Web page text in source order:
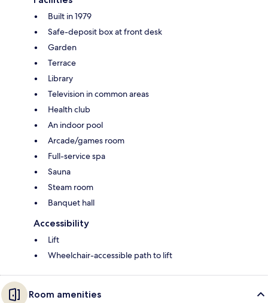
Built in 1979
Safe-deposit box at front desk
Garden
Terrace
Library
Television in common areas
Health club
An indoor pool
Arcade/games room
Full-service spa
Sauna
Steam room
Banquet hall
Accessibility
Lift
Wheelchair-accessible path to lift
Room amenities